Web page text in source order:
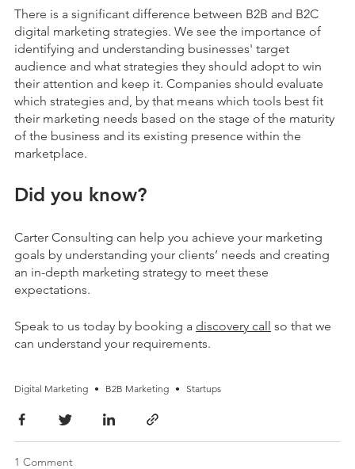
There is a significant difference between B2B and B2C
digital marketing strategies. We see the importance of
identifying and understanding businesses' target
audience and what strategies they should adopt to win
their attention and keep it. Companies should evaluate
which strategies and, by that means which tools best fit
their marketing needs based on the stage of the maturity
of the business and its existing presence within the
marketplace.
Did you know?
Carter Consulting can help you achieve your marketing
goals by understanding your clients’ needs and creating
an in-depth marketing strategy to meet these
expectations.
Speak to us today by booking a discovery call so that we
can understand your requirements.
Digital Marketing • B2B Marketing • Startups
1 Comment